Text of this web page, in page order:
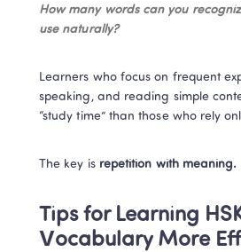
How many words can you
use naturally?
Learners who focus on frequent
speaking, and reading simple
“study time” than those who rely
The key is repetition with meaning.
Tips for Learning
Vocabulary More